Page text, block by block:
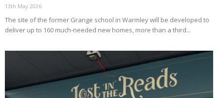
13th May 2026
The site of the former Grange school in Warmley will be developed to
deliver up to 160 much-needed new homes, more than a third...